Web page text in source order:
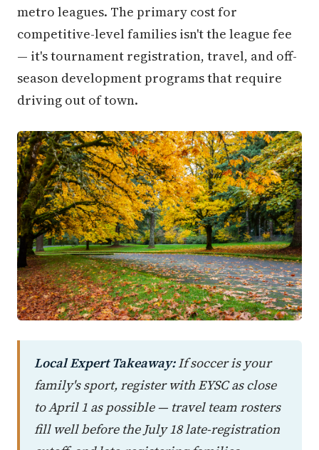
metro leagues. The primary cost for
competitive-level families isn't the league fee
— it's tournament registration, travel, and off-
season development programs that require
driving out of town.
Local Expert Takeaway:If soccer is your
family's sport, register with EYSC as close
to April 1 as possible — travel team rosters
fill well before the July 18 late-registration